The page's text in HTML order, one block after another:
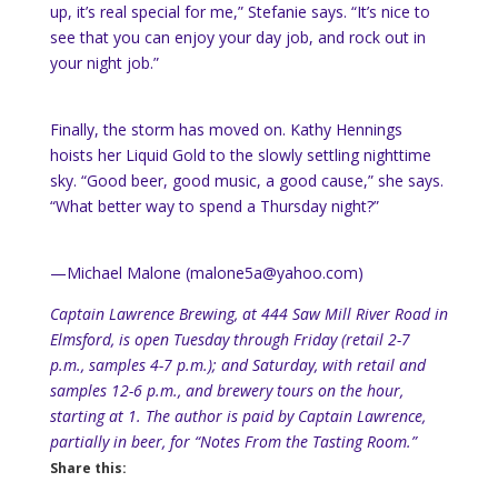
up, it’s real special for me,” Stefanie says. “It’s nice to
see that you can enjoy your day job, and rock out in
your night job.”
Finally, the storm has moved on. Kathy Hennings
hoists her Liquid Gold to the slowly settling nighttime
sky. “Good beer, good music, a good cause,” she says.
“What better way to spend a Thursday night?”
—Michael Malone (malone5a@yahoo.com)
Captain Lawrence Brewing, at 444 Saw Mill River Road in
Elmsford, is open Tuesday through Friday (retail 2-7
p.m., samples 4-7 p.m.); and Saturday, with retail and
samples 12-6 p.m., and brewery tours on the hour,
starting at 1. The author is paid by Captain Lawrence,
partially in beer, for “Notes From the Tasting Room.”
Share this: